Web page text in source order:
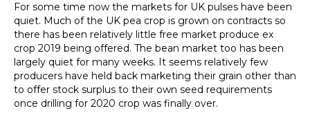
For some time now the markets for UK pulses have been
quiet. Much of the UK pea crop is grown on contracts so
there has been relatively little free market produce ex
crop 2019 being offered. The bean market too has been
largely quiet for many weeks. It seems relatively few
producers have held back marketing their grain other than
to offer stock surplus to their own seed requirements
once drilling for 2020 crop was finally over.